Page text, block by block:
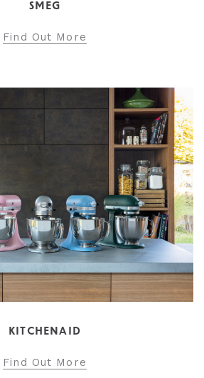
SMEG
Find Out More
KITCHENAID
Find Out More